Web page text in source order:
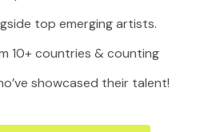
top emerging artists.
10+ countries & counting
showcased their talent!